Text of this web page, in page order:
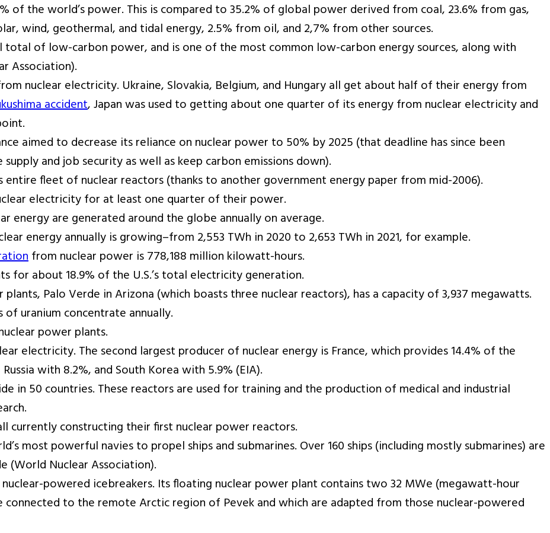
of the world’s power. This is compared to 35.2% of global power derived from coal, 23.6% from gas,
wind, geothermal, and tidal energy, 2.5% from oil, and 2,7% from other sources.
of low-carbon power, and is one of the most common low-carbon energy sources, along with
Association).
nuclear electricity. Ukraine, Slovakia, Belgium, and Hungary all get about half of their energy from
accident, Japan was used to getting about one quarter of its energy from nuclear electricity and
aimed to decrease its reliance on nuclear power to 50% by 2025 (that deadline has since been
and job security as well as keep carbon emissions down).
entire fleet of nuclear reactors (thanks to another government energy paper from mid-2006).
electricity for at least one quarter of their power.
energy are generated around the globe annually on average.
energy annually is growing–from 2,553 TWh in 2020 to 2,653 TWh in 2021, for example.
from nuclear power is 778,188 million kilowatt-hours.
for about 18.9% of the U.S.’s total electricity generation.
plants, Palo Verde in Arizona (which boasts three nuclear reactors), has a capacity of 3,937 megawatts.
of uranium concentrate annually.
power plants.
electricity. The second largest producer of nuclear energy is France, which provides 14.4% of the
with 8.2%, and South Korea with 5.9% (EIA).
in 50 countries. These reactors are used for training and the production of medical and industrial
currently constructing their first nuclear power reactors.
most powerful navies to propel ships and submarines. Over 160 ships (including mostly submarines) are
Nuclear Association).
powered icebreakers. Its floating nuclear power plant contains two 32 MWe (megawatt-hour
connected to the remote Arctic region of Pevek and which are adapted from those nuclear-powered